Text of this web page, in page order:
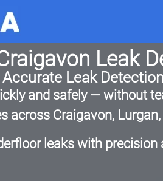
Leak
Accurate Leak
and safely — without
across Craigavon,
leaks with